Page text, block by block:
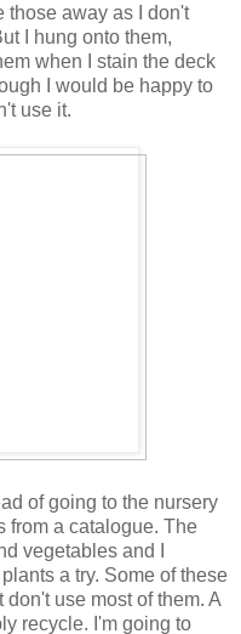
those away as I don't
I hung onto them,
when I stain the deck
I would be happy to
use it.
of going to the nursery
from a catalogue. The
vegetables and I
a try. Some of these
use most of them. A
recycle. I'm going to